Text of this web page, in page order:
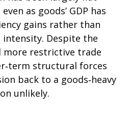
as goods’ GDP has
gains rather than
Despite the
restrictive trade
structural forces
back to a goods‑heavy
unlikely.